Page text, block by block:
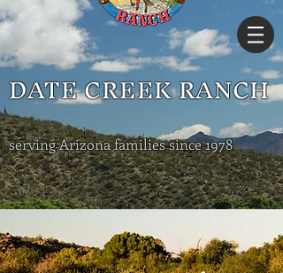
DATE CREEK RANCH
serving Arizona families since 1978